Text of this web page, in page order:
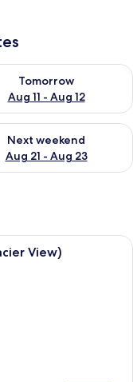
11
Tomorrow
Aug 11 - Aug 12
for
- Aug 16
Next weekend
Aug 21 - Aug 23
for next
with a large window
View)